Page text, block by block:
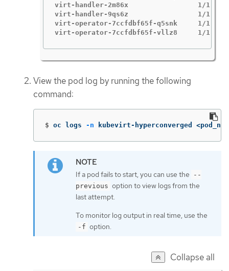
virt-handler-2m86x                 1/1
virt-handler-9qs6z                 1/1
virt-operator-7ccfdbf65f-q5snk     1/1
virt-operator-7ccfdbf65f-vllz8     1/1
View the pod log by running the following
command:
$ oc logs -n kubevirt-hyperconverged
If a pod fails to start, you can use the
--
previous option to view logs from the
last attempt.
To monitor log output in real time, use the
-f option.
Collapse all